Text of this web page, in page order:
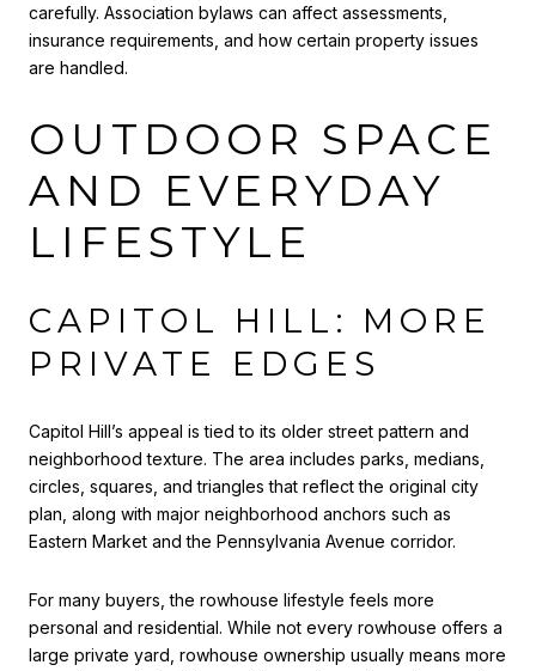
carefully. Association bylaws can affect assessments,
insurance requirements, and how certain property issues
are handled.
OUTDOOR SPACE
AND EVERYDAY
LIFESTYLE
CAPITOL HILL: MORE
PRIVATE EDGES
Capitol Hill’s appeal is tied to its older street pattern and
neighborhood texture. The area includes parks, medians,
circles, squares, and triangles that reflect the original city
plan, along with major neighborhood anchors such as
Eastern Market and the Pennsylvania Avenue corridor.
For many buyers, the rowhouse lifestyle feels more
personal and residential. While not every rowhouse offers a
large private yard, rowhouse ownership usually means more